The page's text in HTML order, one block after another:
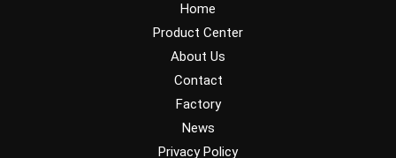
Home
Product Center
About Us
Contact
Factory
News
Privacy Policy